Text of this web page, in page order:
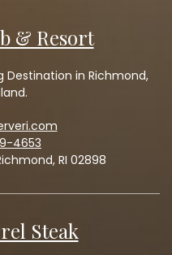
& Resort
Destination in Richmond,
4653
RI 02898
Steak